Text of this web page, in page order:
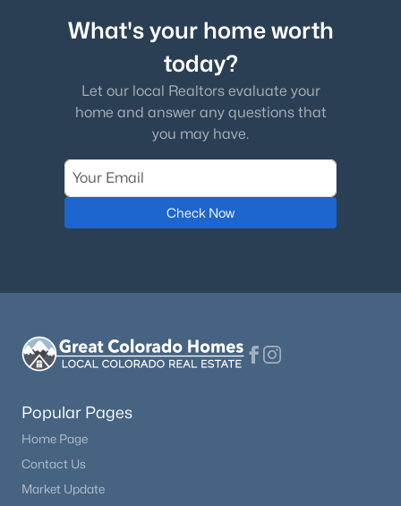
What's your home worth
today?
Let our local Realtors evaluate your
home and answer any questions that
you may have.
Check Now
Popular Pages
Home Page
Contact Us
Market Update